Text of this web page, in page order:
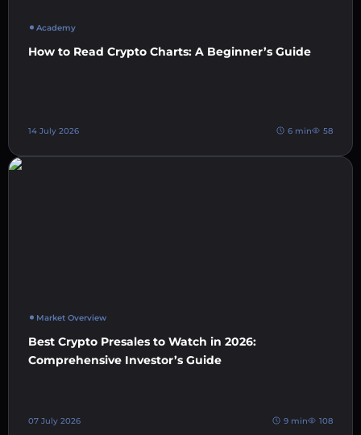
Academy
How to Read Crypto Charts: A Beginner’s Guide
14 July 2026 6 min 58
Market Overview
Best Crypto Presales to Watch in 2026:
Comprehensive Investor’s Guide
07 July 2026 9 min 108